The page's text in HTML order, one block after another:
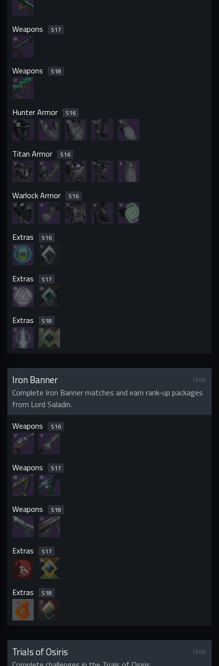
Weapons S17
Weapons S18
Hunter Armor S16
Titan Armor S16
Warlock Armor S16
Extras S16
Extras S17
Extras S18
Iron Banner Hide
Complete Iron Banner matches and earn rank-up packages
from Lord Saladin.
Weapons
S16
Weapons S17
Weapons S18
Extras S17
Extras S18
Trials of Osiris Hide